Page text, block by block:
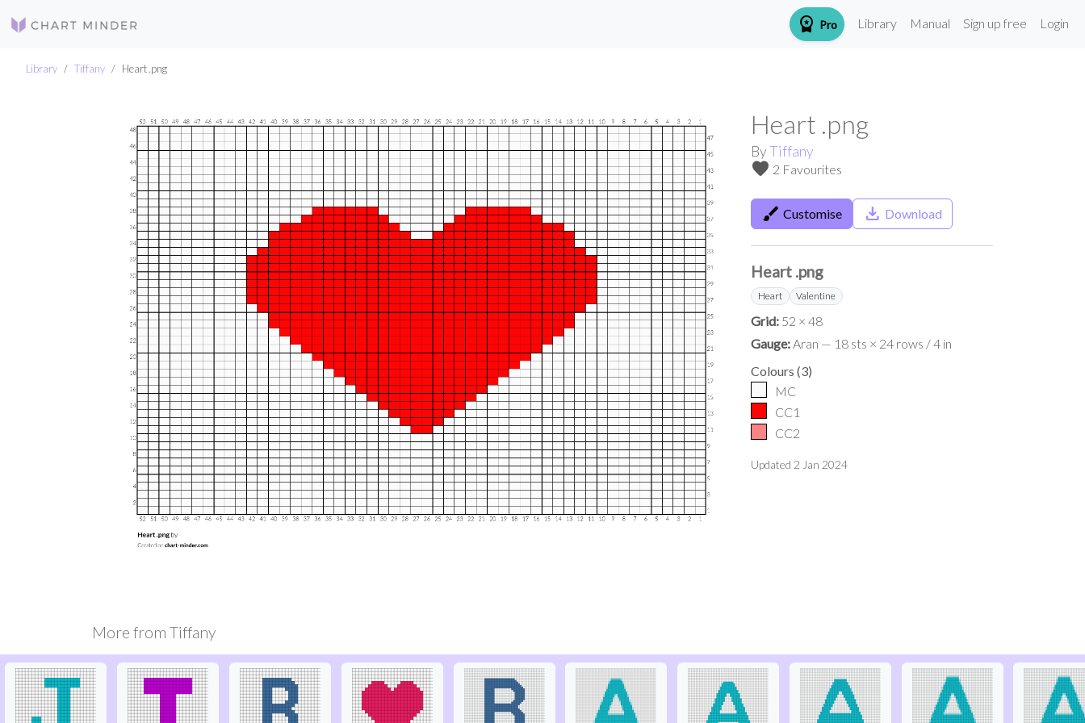
workspace_premium Pro Library Manual Sign up free Login
Library Tiffany Heart .png
Heart .png
ByTiffany
favorite 2 Favourites
brush Customise save_alt Download
Heart .png
Heart Valentine
Grid: 52 × 48
Gauge:Aran — 18 sts × 24 rows / 4 in
Colours (3)
MC
CC1
CC2
Updated 2 Jan 2024
More from Tiffany